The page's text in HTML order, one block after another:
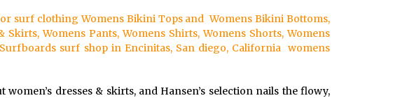
surf clothing Womens Bikini Tops and Womens Bikini Bottoms,
Skirts, Womens Pants, Womens Shirts, Womens Shorts, Womens
surf shop in Encinitas, San diego, California womens
dresses & skirts, and Hansen’s selection nails the flowy,